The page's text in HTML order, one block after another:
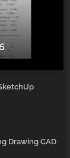
Drawing CAD